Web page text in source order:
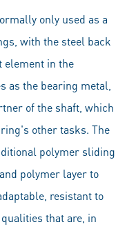
only used as a
with the steel back
element in the
as the bearing metal,
of the shaft, which
other tasks. The
polymer sliding
polymer layer to
resistant to
that are, in